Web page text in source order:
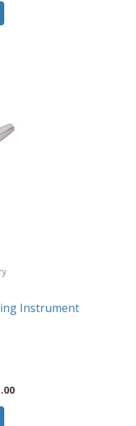
Instrument